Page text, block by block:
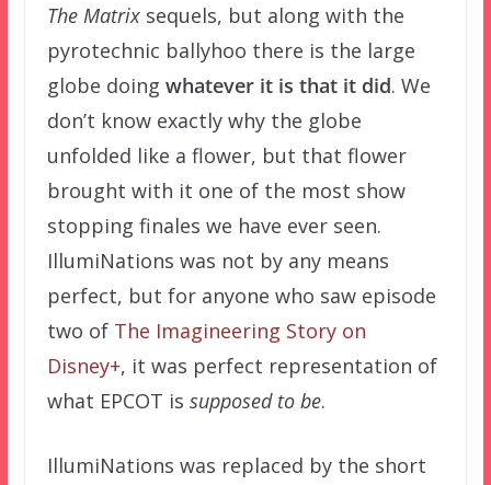
The Matrixsequels, but along with the
pyrotechnic ballyhoo there is the large
globe doing whatever it is that it did. We
don’t know exactly why the globe
unfolded like a flower, but that flower
brought with it one of the most show
stopping finales we have ever seen.
IllumiNations was not by any means
perfect, but for anyone who saw episode
two of The Imagineering Story on
Disney+, it was perfect representation of
what EPCOT is supposed to be.
IllumiNations was replaced by the short